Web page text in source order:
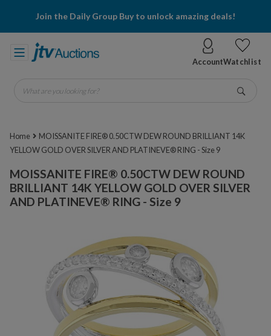
Join the Daily Group Buy to unlock amazing deals!
AccountWatchlist
What are you looking for?
Home
MOISSANITE FIRE® 0.50CTW DEW ROUND BRILLIANT 14K
YELLOW GOLD OVER SILVER AND PLATINEVE® RING - Size 9
MOISSANITE FIRE® 0.50CTW DEW ROUND
BRILLIANT 14K YELLOW GOLD OVER SILVER
AND PLATINEVE® RING - Size 9